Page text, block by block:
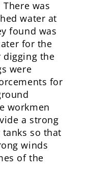
was
water at
found was
for the
digging the
were
for
workmen
a strong
so that
winds
of the